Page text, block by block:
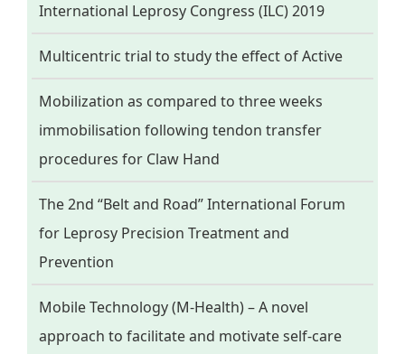
International Leprosy Congress (ILC) 2019
Multicentric trial to study the effect of Active
Mobilization as compared to three weeks
immobilisation following tendon transfer
procedures for Claw Hand
The 2nd “Belt and Road” International Forum
for Leprosy Precision Treatment and
Prevention
Mobile Technology (M-Health) – A novel
approach to facilitate and motivate self-care